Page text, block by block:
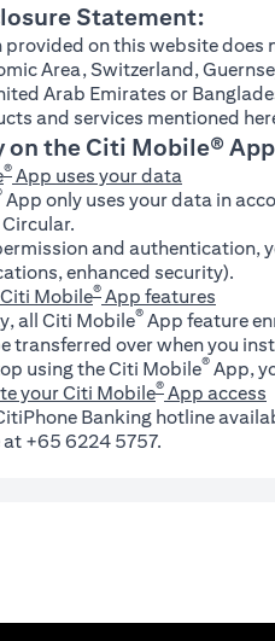
Statement:
on this website
Area, Switzerland,
Arab Emirates or
and services mentioned
on the Citi Mobile® App
® App uses your data
App only uses your data in
and authentication,
enhanced security).
Mobile® App features
all Citi Mobile® App feature
transferred over when you
using the Citi Mobile® App,
your Citi Mobile® App access
Banking hotline
+65 6224 5757.